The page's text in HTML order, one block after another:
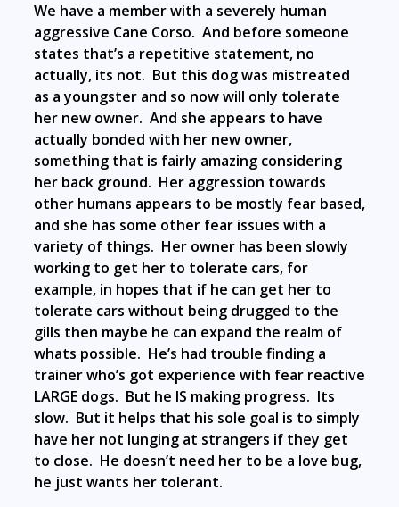
We have a member with a severely human
aggressive Cane Corso. And before someone
states that’s a repetitive statement, no
actually, its not. But this dog was mistreated
as a youngster and so now will only tolerate
her new owner. And she appears to have
actually bonded with her new owner,
something that is fairly amazing considering
her back ground. Her aggression towards
other humans appears to be mostly fear based,
and she has some other fear issues with a
variety of things. Her owner has been slowly
working to get her to tolerate cars, for
example, in hopes that if he can get her to
tolerate cars without being drugged to the
gills then maybe he can expand the realm of
whats possible. He’s had trouble finding a
trainer who’s got experience with fear reactive
LARGE dogs. But he IS making progress. Its
slow. But it helps that his sole goal is to simply
have her not lunging at strangers if they get
to close. He doesn’t need her to be a love bug,
he just wants her tolerant.